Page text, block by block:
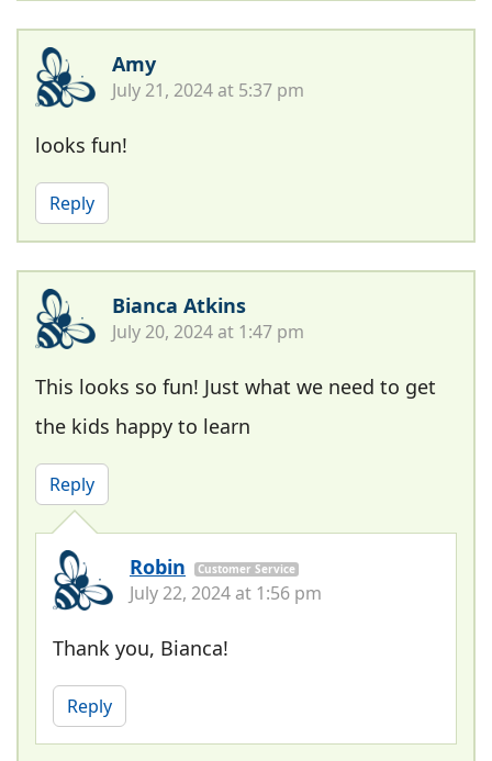
Amy
July 21, 2024 at 5:37 pm
looks fun!
Reply
Bianca Atkins
July 20, 2024 at 1:47 pm
This looks so fun! Just what we need to get
the kids happy to learn
Reply
Robin Customer Service
July 22, 2024 at 1:56 pm
Thank you, Bianca!
Reply